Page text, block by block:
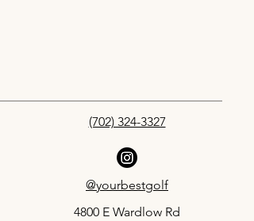
(702) 324-3327
@yourbestgolf
4800 E Wardlow Rd